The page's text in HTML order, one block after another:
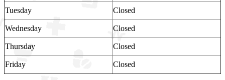
Tuesday Closed
Wednesday Closed
Thursday Closed
Friday Closed